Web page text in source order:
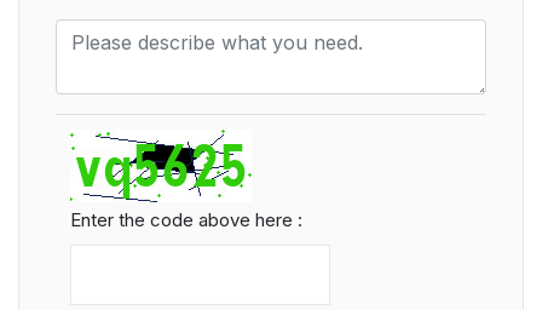
Enter the code above here :